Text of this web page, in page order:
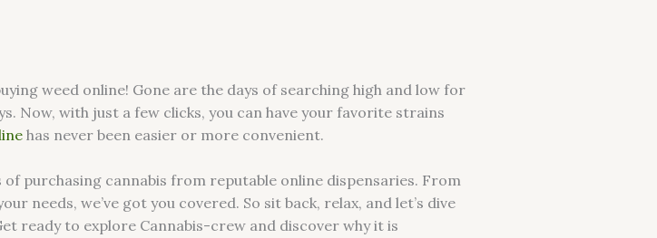
weed online! Gone are the days of searching high and low for
Now, with just a few clicks, you can have your favorite strains
has never been easier or more convenient.
purchasing cannabis from reputable online dispensaries. From
needs, we’ve got you covered. So sit back, relax, and let’s dive
ready to explore Cannabis-crew and discover why it is